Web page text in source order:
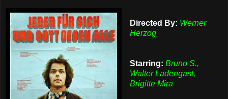
Directed By: Werner
Herzog
Starring: Bruno S.,
Walter Ladengast,
Brigitte Mira